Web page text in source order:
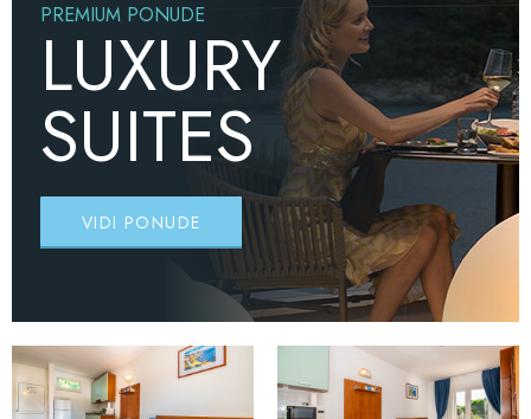
PREMIUM PONUDE
LUXURY
SUITES
VIDI PONUDE